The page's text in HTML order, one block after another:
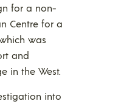
for a non-
Centre for a
was
and
in the West.
into